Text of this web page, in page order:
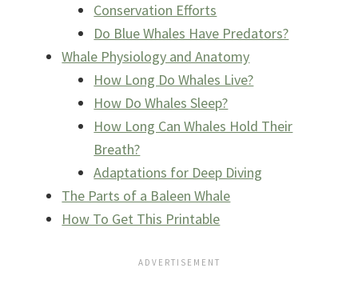
Conservation Efforts
Do Blue Whales Have Predators?
Whale Physiology and Anatomy
How Long Do Whales Live?
How Do Whales Sleep?
How Long Can Whales Hold Their
Breath?
Adaptations for Deep Diving
The Parts of a Baleen Whale
How To Get This Printable